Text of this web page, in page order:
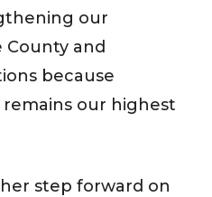
our
and
because
remains our highest
step forward on